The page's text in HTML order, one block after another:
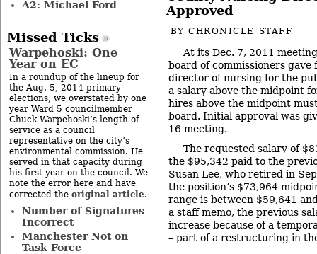
Approved
BYCHRONICLE STAFF
At its Dec. 7, 2011
board of commissioners
director of nursing for the
a salary above the midpoint
hires above the midpoint
board. Initial approval was
16 meeting.
The requested salary of
the $95,342 paid to the
Susan Lee, who retired in
the position’s $73,964
range is between $59,641
a staff memo, the previous
increase because of a
– part of a restructuring in
A2: Michael Ford
Missed Ticks
Warpehoski: One
Year on EC
In a roundup of the lineup for
the Aug. 5, 2014 primary
elections, we overstated by one
year Ward 5 councilmember
Chuck Warpehoski’s length of
service as a council
representative on the city’s
environmental commission. He
served in that capacity during
his first year on the council. We
note the error here and have
corrected the original article.
Number of Signatures
Incorrect
Manchester Not on
Task Force